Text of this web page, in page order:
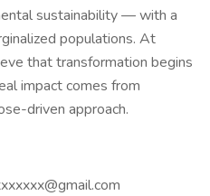
sustainability — with a
populations. At
that transformation begins
impact comes from
driven approach.